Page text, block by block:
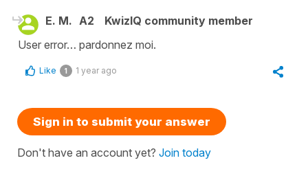
E. M. A2
KwizIQ community member
User error… pardonnez moi.
Like 1 1 year ago
Sign in to submit your answer
Don't have an account yet? Join today